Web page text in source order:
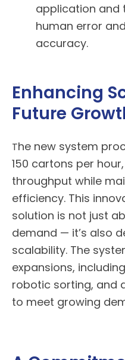
application and
human error
accuracy.
Enhancing
Future
The new system
150 cartons per
throughput while
efficiency. This
solution is not just
demand — it’s also
scalability. The
expansions,
robotic sorting, and
to meet growing